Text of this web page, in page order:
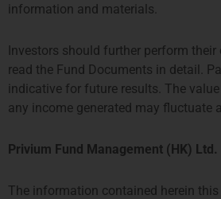
Prev
Previous
Industry Charity Appoints New Affiliate Board Chairs To Help Children
information and materials.
Investors should further perform
read the Fund Documents in detail.
indicative for future results. The
any income generated may fluctuate
Privium Fund Management (HK) Ltd.
The information contained herein